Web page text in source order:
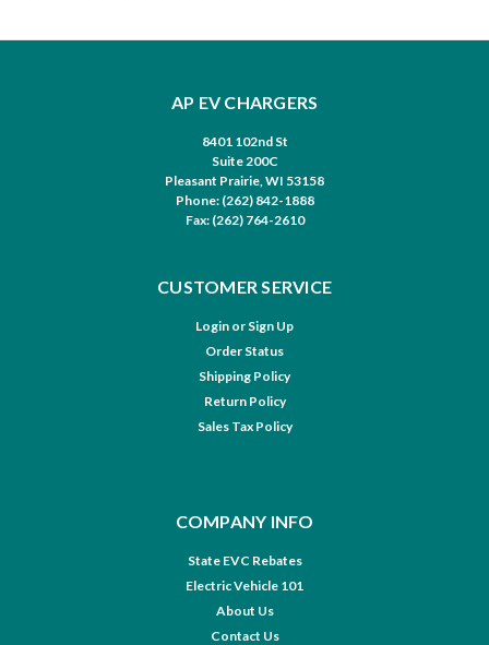
AP EV CHARGERS
8401 102nd St
Suite 200C
Pleasant Prairie, WI 53158
Phone: (262) 842-1888
Fax: (262) 764-2610
CUSTOMER SERVICE
Login or Sign Up
Order Status
Shipping Policy
Return Policy
Sales Tax Policy
COMPANY INFO
State EVC Rebates
Electric Vehicle 101
About Us
Contact Us